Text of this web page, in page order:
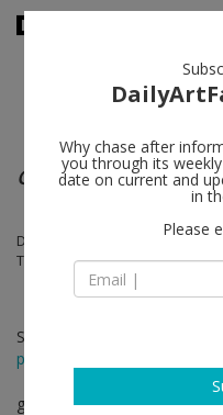
Group show
Davide Balula, Kaz Oshiro,
Thurman
Sep 17 - Oct 01, 2016
press release
group show
Why chase after
you through its
date on current and
in
Please